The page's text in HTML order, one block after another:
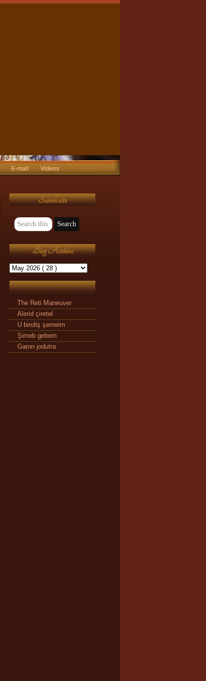
E-mail
Videos
Search site
Blog Archive
The Reti Maneuver
Alerid çiretel
U biroliş şemeim
Şimeb gebem
Gaŗon jodutra